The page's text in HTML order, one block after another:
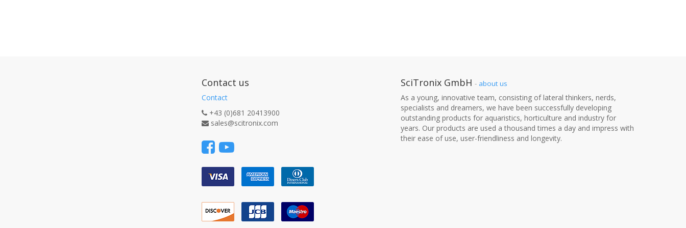
Contact us
Contact
+43 (0)681 20413900
sales@scitronix.com
SciTronix GmbH - about us
As a young, innovative team, consisting of lateral thinkers, nerds,
specialists and dreamers, we have been successfully developing
outstanding products for aquaristics, horticulture and industry for
years. Our products are used a thousand times a day and impress with
their ease of use, user-friendliness and longevity.